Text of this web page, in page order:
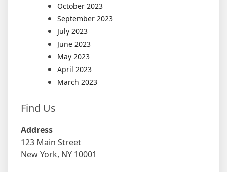
October 2023
September 2023
July 2023
June 2023
May 2023
April 2023
March 2023
Find Us
Address
123 Main Street
New York, NY 10001